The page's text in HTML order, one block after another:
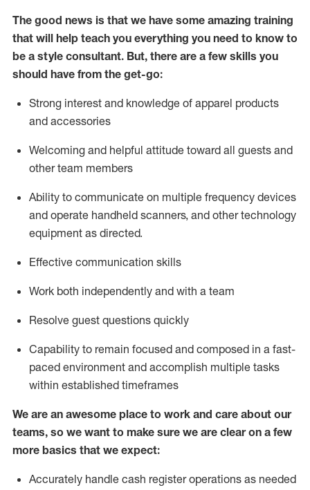
The good news is that we have some amazing training
that will help teach you everything you need to know to
be a style consultant. But, there are a few skills you
should have from the get-go:
Strong interest and knowledge of apparel products
and accessories
Welcoming and helpful attitude toward all guests and
other team members
Ability to communicate on multiple frequency devices
and operate handheld scanners, and other technology
equipment as directed.
Effective communication skills
Work both independently and with a team
Resolve guest questions quickly
Capability to remain focused and composed in a fast-
paced environment and accomplish multiple tasks
within established timeframes
We are an awesome place to work and care about our
teams, so we want to make sure we are clear on a few
more basics that we expect:
Accurately handle cash register operations as needed